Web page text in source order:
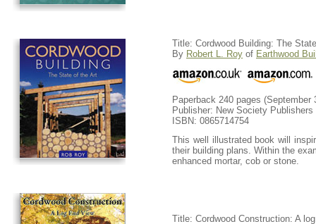
Title: Cordwood Building: The
By Robert L. Roy of Earthwood
Paperback 240 pages (September
Publisher: New Society Publishers
ISBN: 0865714754
This well illustrated book will
their building plans. Within the
enhanced mortar, cob or stone.
Title: Cordwood Construction: A